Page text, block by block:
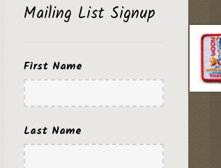
Mailing List Signup
First Name
Last Name